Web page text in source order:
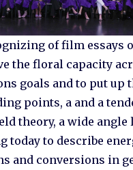
of film essays
the floral capacity
goals and to put up
points, a and a
theory, a wide angle
today to describe
and conversions in